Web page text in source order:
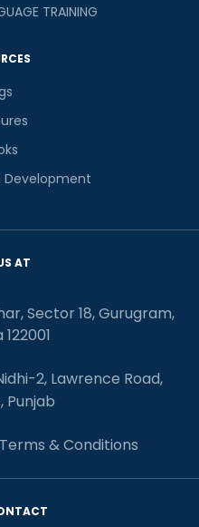
TRAINING
Development
AT
Sector 18, Gurugram,
2, Lawrence Road,
Punjab
Terms & Conditions